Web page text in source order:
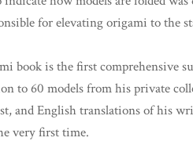
for elevating origami to the
book is the first comprehensive
to 60 models from his private
and English translations of his
very first time.